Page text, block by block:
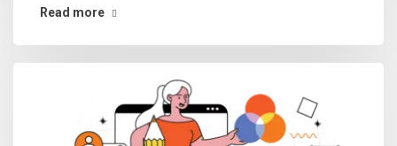
Read more